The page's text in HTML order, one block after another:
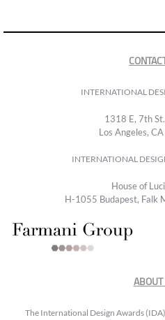
INTERNATIONAL
1318 E, 7th
Los Angeles,
INTERNATIONAL
House of
H-1055 Budapest, Falk
The International Design Awards